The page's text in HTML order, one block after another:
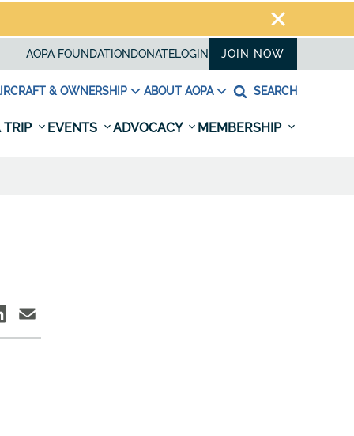
AOPA FOUNDATION DONATELOGIN JOIN NOW
& OWNERSHIP ABOUT AOPA SEARCH
TRIP EVENTS ADVOCACY MEMBERSHIP